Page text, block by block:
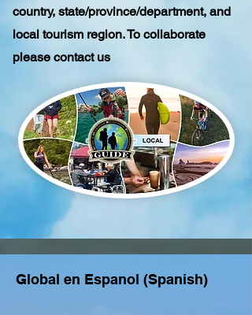
country, state/province/department, and
local tourism region. To collaborate
please contact us
Global en Espanol (Spanish)